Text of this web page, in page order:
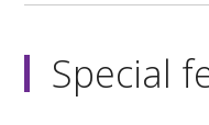
Special